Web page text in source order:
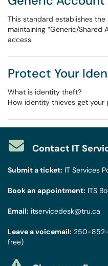
This standard establishes
maintaining “Generic/Shared
access.
Protect Your
What is identity theft?
How identity thieves get your
Contact IT
Submit a ticket: IT Services
Book an appointment: ITS
Email: itservicedesk@tru.ca
Leave a voicemail: 250-
free)